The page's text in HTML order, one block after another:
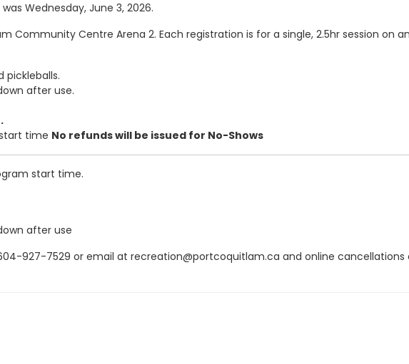
Wednesday, June 3, 2026.
Community Centre Arena 2. Each registration is for a single, 2.5hr session on
pickleballs.
after use.
time No refunds will be issued for No-Shows
start time.
after use
927-7529 or email at recreation@portcoquitlam.ca and online cancellations